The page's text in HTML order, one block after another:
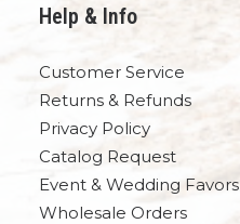
Help & Info
Customer Service
Returns & Refunds
Privacy Policy
Catalog Request
Event & Wedding Favors
Wholesale Orders